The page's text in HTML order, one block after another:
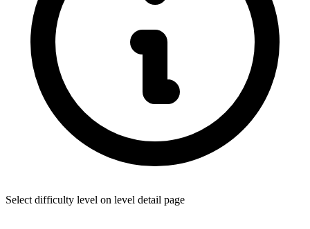
Select difficulty level on level detail page